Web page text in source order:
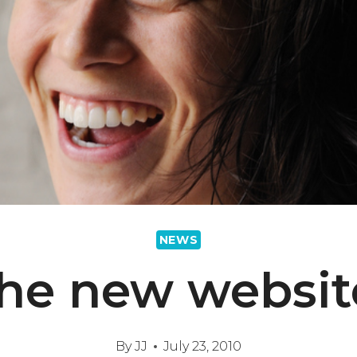
NEWS
new
ByJJ July 23, 2010